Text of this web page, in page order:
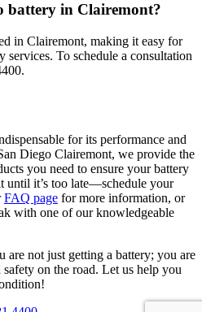
battery in Clairemont?
in Clairemont, making it easy for
services. To schedule a consultation
for its performance and
Diego Clairemont, we provide the
you need to ensure your battery
until it’s too late—schedule your
FAQ page for more information, or
with one of our knowledgeable
not just getting a battery; you are
on the road. Let us help you